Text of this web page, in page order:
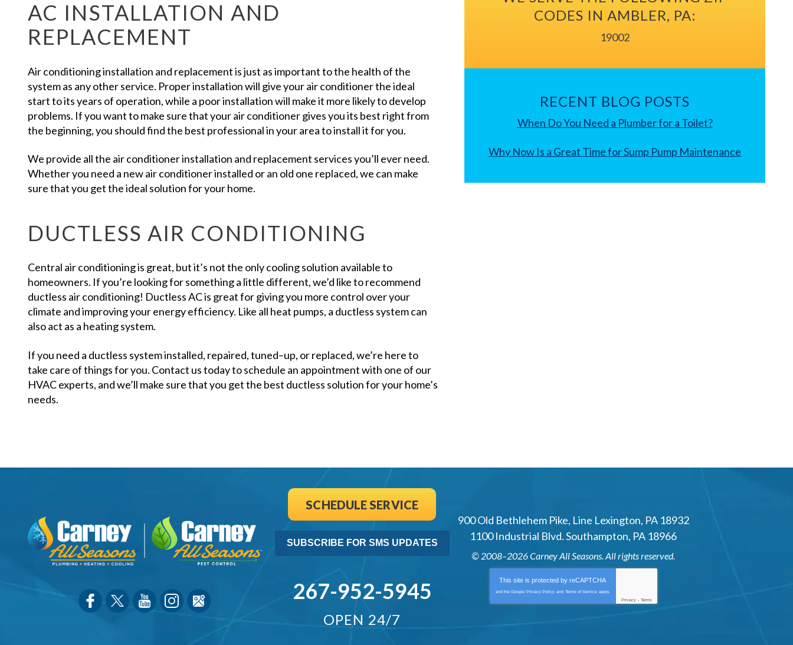
AC INSTALLATION AND
REPLACEMENT
Air conditioning installation and replacement is just as important to the health of the
system as any other service. Proper installation will give your air conditioner the ideal
start to its years of operation, while a poor installation will make it more likely to develop
problems. If you want to make sure that your air conditioner gives you its best right from
the beginning, you should find the best professional in your area to install it for you.
We provide all the air conditioner installation and replacement services you’ll ever need.
Whether you need a new air conditioner installed or an old one replaced, we can make
sure that you get the ideal solution for your home.
DUCTLESS AIR CONDITIONING
Central air conditioning is great, but it’s not the only cooling solution available to
homeowners. If you’re looking for something a little different, we’d like to recommend
ductless air conditioning! Ductless AC is great for giving you more control over your
climate and improving your energy efficiency. Like all heat pumps, a ductless system can
also act as a heating system.
If you need a ductless system installed, repaired, tuned–up, or replaced, we’re here to
take care of things for you. Contact us today to schedule an appointment with one of our
HVAC experts, and we’ll make sure that you get the best ductless solution for your home’s
needs.
CODES IN AMBLER, PA:
19002
RECENT BLOG POSTS
When Do You Need a Plumber for a Toilet?
Why Now Is a Great Time for Sump Pump Maintenance
SCHEDULE SERVICE
SUBSCRIBE FOR SMS UPDATES
267-952-5945
OPEN 24/7
900 Old Bethlehem Pike, Line Lexington, PA 18932
1100 Industrial Blvd. Southampton, PA 18966
© 2008–2026Carney All Seasons. All rights reserved.
This site is protected byreCAPTCHA
and the Google Privacy Policy and Terms of Service apply.
Privacy - Terms